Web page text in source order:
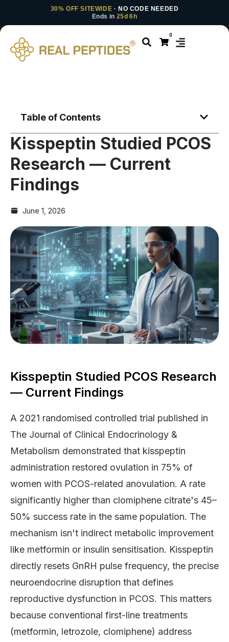
30% OFF SITEWIDE · NO CODE NEEDED
Ends in 25d 6h
0
Table of Contents
Kisspeptin Studied PCOS
Research — Current
Findings
June 1, 2026
Kisspeptin Studied PCOS Research
— Current Findings
A 2021 randomised controlled trial published in
The Journal of Clinical Endocrinology &
Metabolism demonstrated that kisspeptin
administration restored ovulation in 75% of
women with PCOS-related anovulation. A rate
significantly higher than clomiphene citrate's 45–
50% success rate in the same population. The
mechanism isn't indirect metabolic improvement
like metformin or insulin sensitisation. Kisspeptin
directly resets GnRH pulse frequency, the precise
neuroendocrine disruption that defines
reproductive dysfunction in PCOS. This matters
because conventional first-line treatments
(metformin, letrozole, clomiphene) address